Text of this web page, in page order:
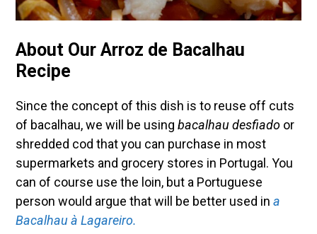
About Our Arroz de Bacalhau
Recipe
Since the concept of this dish is to reuse off cuts
of bacalhau, we will be using bacalhau desfiado or
shredded cod that you can purchase in most
supermarkets and grocery stores in Portugal. You
can of course use the loin, but a Portuguese
person would argue that will be better used in a
Bacalhau à Lagareiro.